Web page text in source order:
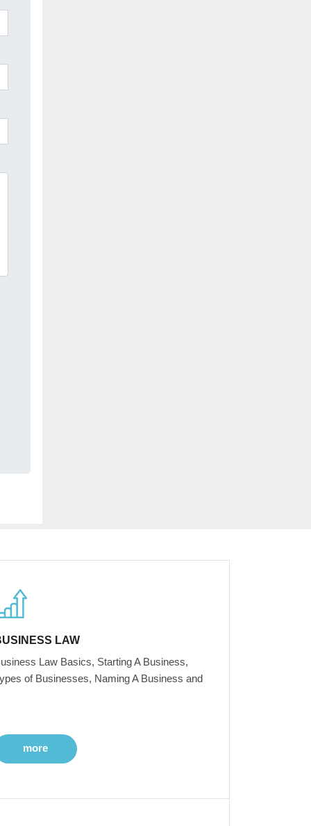
LAW
Law Basics, Starting A Business,
of Businesses, Naming A Business and
more